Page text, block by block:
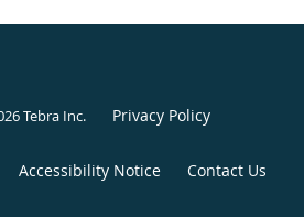
Tebra Inc. Privacy Policy
Accessibility Notice Contact Us